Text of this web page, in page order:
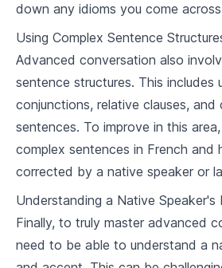
8.1 Health and wellness
8.3 Politics and society
Advanced Conversations
9.1 Debating
down any idioms you come
Using Complex Sentence
Advanced conversation also
sentence structures. This includes
conjunctions, relative clauses, and
sentences. To improve in this
complex sentences in French and
corrected by a native speaker or
Understanding a Native Speaker's
Finally, to truly master advanced
need to be able to understand a